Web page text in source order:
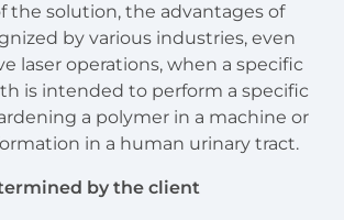
the solution, the advantages of
by various industries, even
laser operations, when a specific
is intended to perform a specific
a polymer in a machine or
in a human urinary tract.
by the client